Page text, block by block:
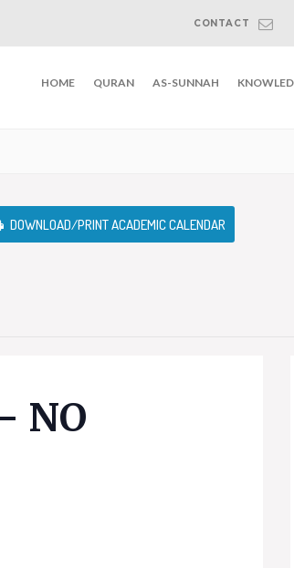
CONTACT
HOME QURAN AS-SUNNAH
DOWNLOAD/PRINT ACADEMIC CALENDAR
NO